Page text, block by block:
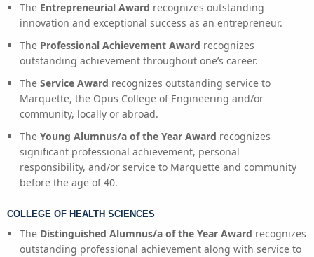
The Entrepreneurial Award recognizes outstanding
innovation and exceptional success as an entrepreneur.
The Professional Achievement Award recognizes
outstanding achievement throughout one’s career.
TheService Award recognizes outstanding service to
Marquette, the Opus College of Engineering and/or
community, locally or abroad.
The Young Alumnus/a of the Year Award recognizes
significant professional achievement, personal
responsibility, and/or service to Marquette and community
before the age of 40.
COLLEGE OF HEALTH SCIENCES
The Distinguished Alumnus/a of the Year Award recognizes
outstanding professional achievement along with service to